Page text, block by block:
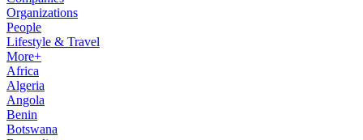
Organizations
People
Lifestyle & Travel
More+
Africa
Algeria
Angola
Benin
Botswana